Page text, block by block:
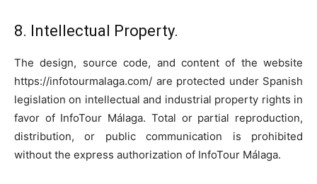
8. Intellectual Property.
The design, source code, and content of the website
https://infotourmalaga.com/ are protected under Spanish
legislation on intellectual and industrial property rights in
favor of InfoTour Málaga. Total or partial reproduction,
distribution, or public communication is prohibited
without the express authorization of InfoTour Málaga.